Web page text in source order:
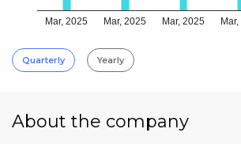
Mar, 2025 Mar, 2025 Mar, 2025
Quarterly Yearly
About the company